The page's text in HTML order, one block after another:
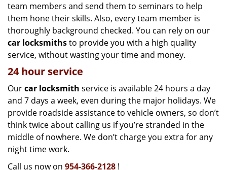
team members and send them to seminars to help
them hone their skills. Also, every team member is
thoroughly background checked. You can rely on our
car locksmithsto provide you with a high quality
service, without wasting your time and money.
24 hour service
Ourcar locksmith service is available 24 hours a day
and 7 days a week, even during the major holidays. We
provide roadside assistance to vehicle owners, so don’t
think twice about calling us if you’re stranded in the
middle of nowhere. We don’t charge you extra for any
night time work.
Call us now on 954-366-2128 !